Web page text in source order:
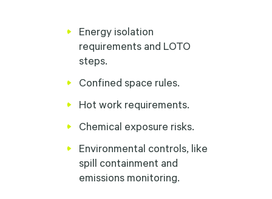
Energy isolation
requirements and LOTO
steps.
Confined space rules.
Hot work requirements.
Chemical exposure risks.
Environmental controls, like
spill containment and
emissions monitoring.